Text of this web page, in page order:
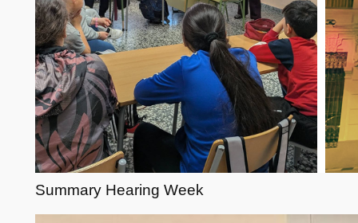
Summary Hearing Week